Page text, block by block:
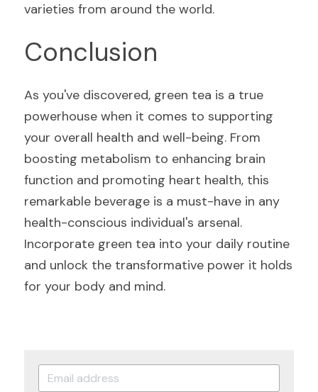
varieties from around the world.
Conclusion
As you've discovered, green tea is a true
powerhouse when it comes to supporting
your overall health and well-being. From
boosting metabolism to enhancing brain
function and promoting heart health, this
remarkable beverage is a must-have in any
health-conscious individual's arsenal.
Incorporate green tea into your daily routine
and unlock the transformative power it holds
for your body and mind.